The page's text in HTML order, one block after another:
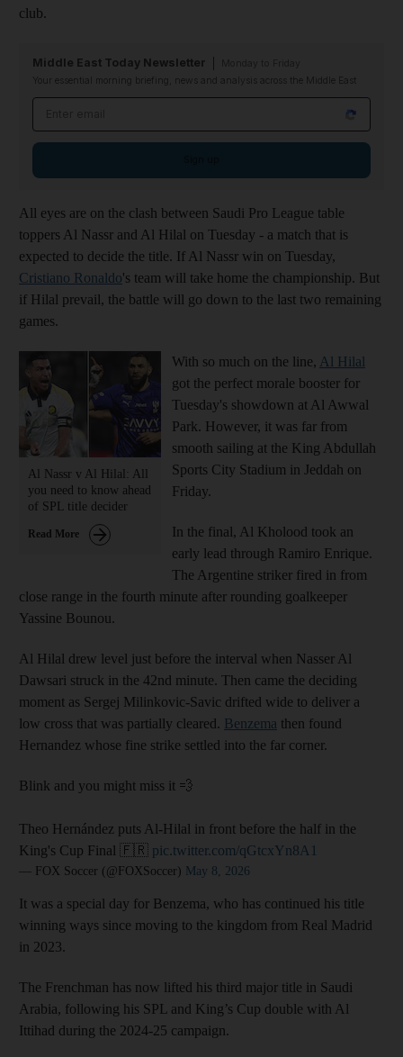
club.
Middle East Today Newsletter
Your essential morning briefing, news and analysis across the Middle East
All eyes are on the clash between Saudi Pro League table
toppers Al Nassr and Al Hilal on Tuesday - a match that is
expected to decide the title. If Al Nassr win on Tuesday,
Cristiano Ronaldo's team will take home the championship. But
if Hilal prevail, the battle will go down to the last two remaining
games.
Al Nassr v Al Hilal: All
you need to know ahead
of SPL title decider
Read More
With so much on the line, Al Hilal
got the perfect morale booster for
Tuesday's showdown at Al Awwal
Park. However, it was far from
smooth sailing at the King Abdullah
Sports City Stadium in Jeddah on
Friday.
In the final, Al Kholood took an ​
early lead through Ramiro Enrique.
The Argentine striker fired in from
close range in the fourth minute after rounding goalkeeper
Yassine Bounou.
Al Hilal drew level just before the interval when Nasser Al
Dawsari struck in the 42nd minute. Then came the deciding
moment as Sergej Milinkovic-Savic drifted wide to deliver a
low cross that was partially cleared. Benzema then found
Hernandez whose fine strike settled into the far corner.
Blink and you might miss it 💨
Theo Hernández puts Al-Hilal in front before the half in the
King's Cup Final 🇫🇷 pic.twitter.com/qGtcxYn8A1
— FOX Soccer (@FOXSoccer) May 8, 2026
It was a special day for Benzema, who has continued his title
winning ways since moving to the kingdom from Real Madrid
in 2023.
The Frenchman has now lifted his third major title in Saudi
Arabia, following his SPL and King’s Cup double with Al
Ittihad during the 2024-25 campaign.